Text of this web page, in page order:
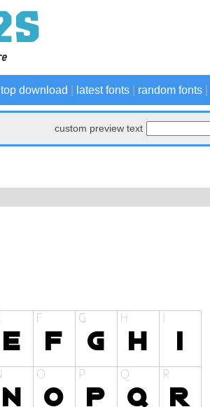
top download latest fonts random fonts
custom preview text